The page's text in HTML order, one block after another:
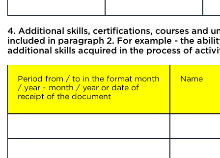
4. Additional skills, certifications, courses and
included in paragraph 2. For example - the
additional skills acquired in the process of
Period from / to in the format month
/ year - month / year or date of
receipt of the document
Name